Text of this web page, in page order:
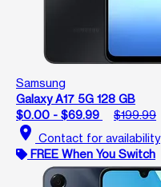
Samsung
Galaxy A17 5G 128 GB
$0.00 - $69.99
$199.99
location_on Contact for availability
FREE When You Switch